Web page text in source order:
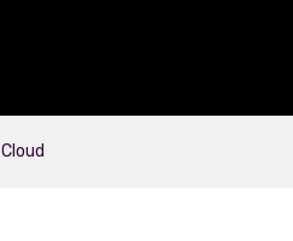
Cloud